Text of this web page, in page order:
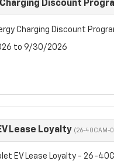
Discount
Charging Discount
to 9/30/2026
Lease Loyalty (26-40CAM-
EV Lease Loyalty - 26-